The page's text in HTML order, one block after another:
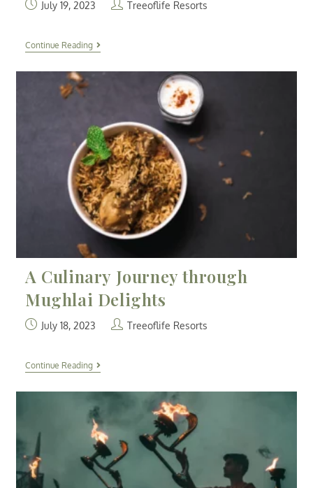
July 19, 2023 Treeoflife Resorts
Continue Reading
A Culinary Journey through
Mughlai Delights
July 18, 2023 Treeoflife Resorts
Continue Reading